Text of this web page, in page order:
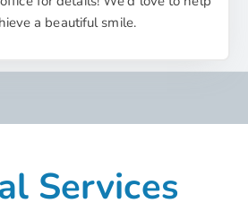
a beautiful smile.
Services